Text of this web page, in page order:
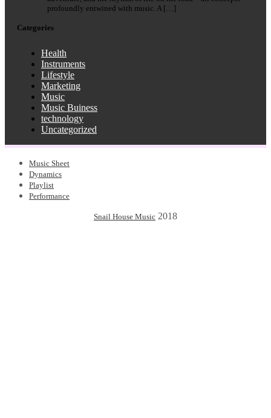
profoundly entwined with music. A […]
Categories
Health
Instruments
Lifestyle
Marketing
Music
Music Buiness
technology
Uncategorized
Music Sheet
Dynamics
Playlist
Performance
Snail House Music 2018